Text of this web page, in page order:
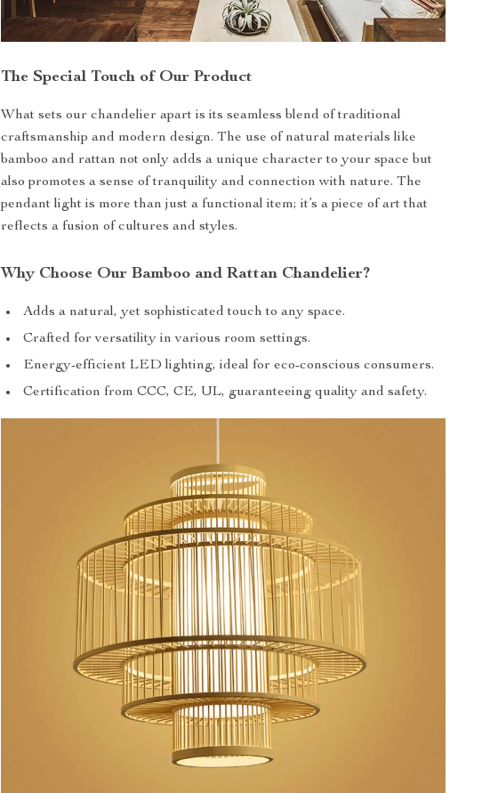
The Special Touch of Our Product
What sets our chandelier apart is its seamless blend of traditional
craftsmanship and modern design. The use of natural materials like
bamboo and rattan not only adds a unique character to your space but
also promotes a sense of tranquility and connection with nature. The
pendant light is more than just a functional item; it’s a piece of art that
reflects a fusion of cultures and styles.
Why Choose Our Bamboo and Rattan Chandelier?
Adds a natural, yet sophisticated touch to any space.
Crafted for versatility in various room settings.
Energy-efficient LED lighting, ideal for eco-conscious consumers.
Certification from CCC, CE, UL, guaranteeing quality and safety.